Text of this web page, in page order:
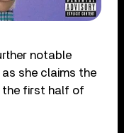
notable
she claims the
the first half of